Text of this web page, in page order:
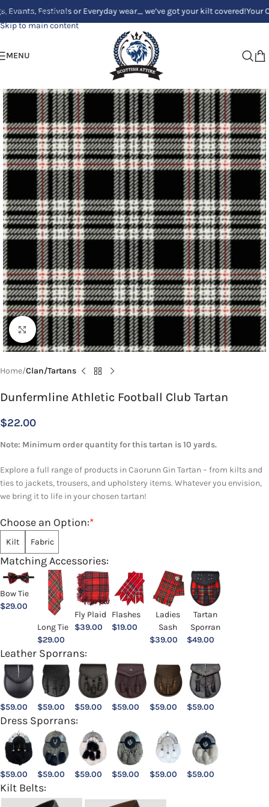
Skip to navigation
Skip to main content
Festivals or Everyday wear_ we’ve got your kilt covered!Your Clan,
MENU
Click to enlarge
Home Clan/Tartans
Dunfermline Athletic Football Club Tartan
$22.00
Note: Minimum order quantity for this tartan is 10 yards.
Explore a full range of products in Caorunn Gin Tartan – from kilts and
ties to jackets, trousers, and upholstery items. Whatever you envision,
we bring it to life in your chosen tartan!
*
Choose an Option:
Kilt Fabric
Matching Accessories:
Bow Tie
$29.00
Long Tie
$29.00
Fly Plaid
$39.00
Flashes
$19.00
Ladies
Sash
$39.00
Tartan
Sporran
$49.00
Leather Sporrans:
$59.00 $59.00 $59.00 $59.00 $59.00 $59.00
Dress Sporrans:
$59.00 $59.00 $59.00 $59.00 $59.00 $59.00
Kilt Belts: